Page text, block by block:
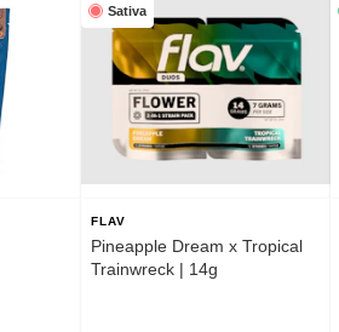
Sativa
FLAV
Pineapple Dream x Tropical
Trainwreck | 14g